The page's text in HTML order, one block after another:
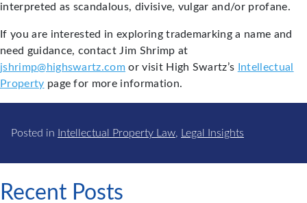
interpreted as scandalous, divisive, vulgar and/or profane.
If you are interested in exploring trademarking a name and
need guidance, contact Jim Shrimp at
jshrimp@highswartz.com or visit High Swartz’s
Intellectual
Property page for more information.
Posted in Intellectual Property Law, Legal Insights
Recent Posts